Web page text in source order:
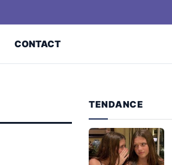
CONTACT
TENDANCE